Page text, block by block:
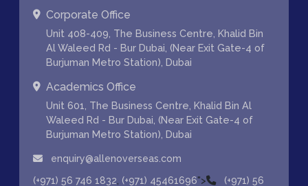
Corporate Office
Unit 408-409, The Business Centre, Khalid Bin
Al Waleed Rd - Bur Dubai, (Near Exit Gate-4 of
Burjuman Metro Station), Dubai
Academics Office
Unit 601, The Business Centre, Khalid Bin Al
Waleed Rd - Bur Dubai, (Near Exit Gate-4 of
Burjuman Metro Station), Dubai
enquiry@allenoverseas.com
(+971) 56 746 1832, (+971) 45461696">
(+971) 56